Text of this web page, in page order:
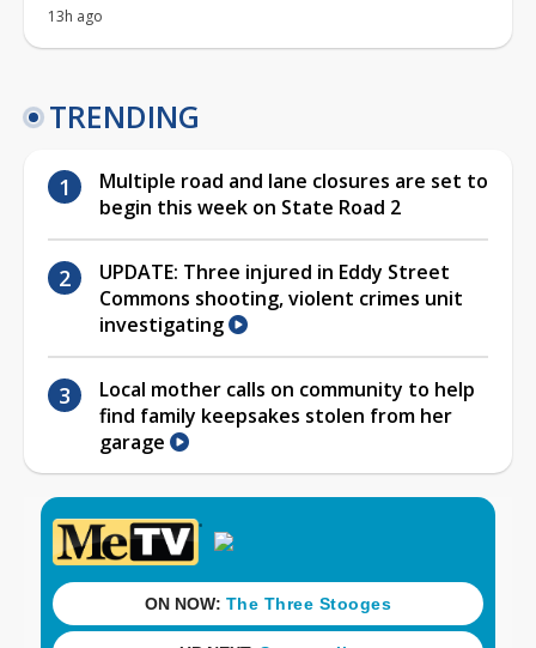
13h ago
TRENDING
Multiple road and lane closures are set to
begin this week on State Road 2
UPDATE: Three injured in Eddy Street
Commons shooting, violent crimes unit
investigating
Local mother calls on community to help
find family keepsakes stolen from her
garage